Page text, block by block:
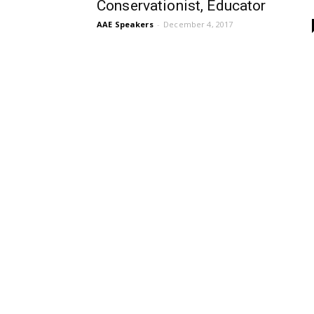
Conservationist, Educator
AAE Speakers - December 4, 2017